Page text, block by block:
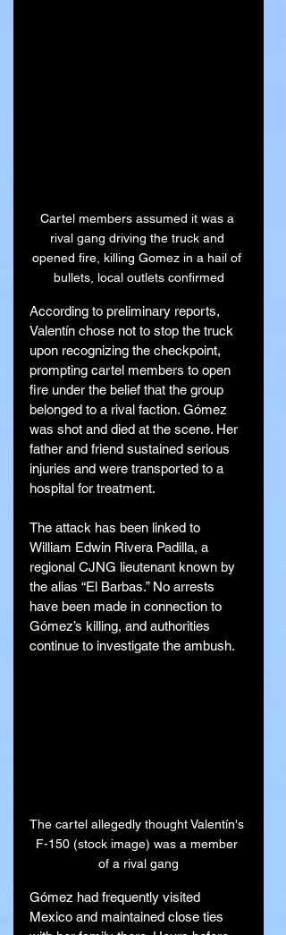
Cartel members assumed it was a
rival gang driving the truck and
opened fire, killing Gomez in a hail of
bullets, local outlets confirmed
According to preliminary reports,
Valentín chose not to stop the truck
upon recognizing the checkpoint,
prompting cartel members to open
fire under the belief that the group
belonged to a rival faction. Gómez
was shot and died at the scene. Her
father and friend sustained serious
injuries and were transported to a
hospital for treatment.
The attack has been linked to
William Edwin Rivera Padilla, a
regional CJNG lieutenant known by
the alias “El Barbas.” No arrests
have been made in connection to
Gómez’s killing, and authorities
continue to investigate the ambush.
The cartel allegedly thought Valentín's
F-150 (stock image) was a member
of a rival gang
Gómez had frequently visited
Mexico and maintained close ties